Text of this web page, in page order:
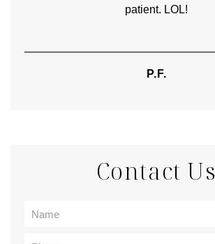
patient. LOL!
P.F.
Contact Us